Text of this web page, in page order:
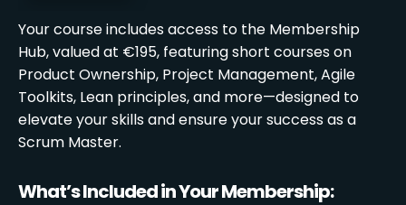
Your course includes access to the Membership
Hub, valued at €195, featuring short courses on
Product Ownership, Project Management, Agile
Toolkits, Lean principles, and more—designed to
elevate your skills and ensure your success as a
Scrum Master.
What’s Included in Your Membership: